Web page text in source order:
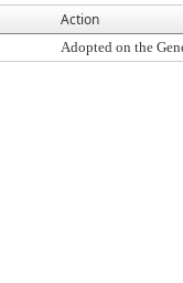
Action
Adopted on the